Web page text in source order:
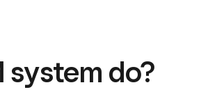
system do?